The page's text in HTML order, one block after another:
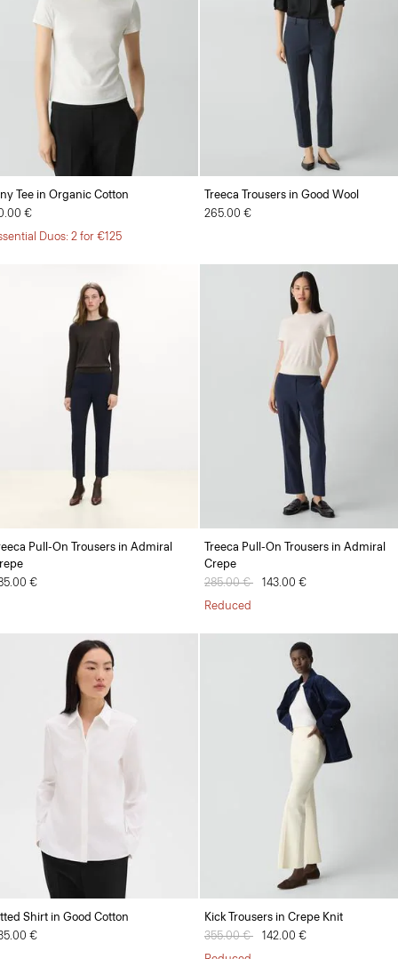
Tee in Organic Cotton
€
Duos: 2 for €125
Treeca Trousers in Good Wool
265.00 €
Pull-On Trousers in Admiral
€
Treeca Pull-On Trousers in Admiral
Crepe
Price reduced from
285.00 € to143.00 €
Reduced
Shirt in Good Cotton
€
Kick Trousers in Crepe Knit
Price reduced from
355.00 € to142.00 €